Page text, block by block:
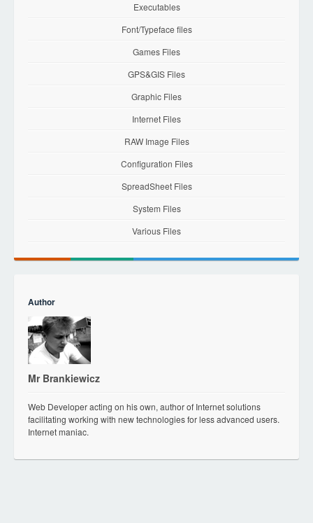
Executables
Font/Typeface files
Games Files
GPS&GIS Files
Graphic Files
Internet Files
RAW Image Files
Configuration Files
SpreadSheet Files
System Files
Various Files
Author
Mr Brankiewicz
Web Developer acting on his own, author of Internet solutions
facilitating working with new technologies for less advanced users.
Internet maniac.